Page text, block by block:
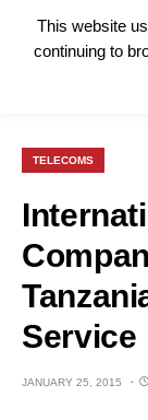
TELECOMS
Service
JANUARY 25, 2015
This website
continuing to